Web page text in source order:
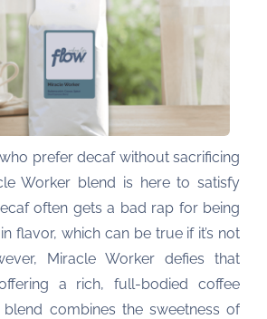
prefer decaf without sacrificing
Worker blend is here to satisfy
often gets a bad rap for being
flavor, which can be true if it’s not
Miracle Worker defies that
a rich, full-bodied coffee
blend combines the sweetness of